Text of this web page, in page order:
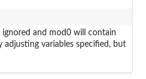
ignored and mod0 will contain
adjusting variables specified, but